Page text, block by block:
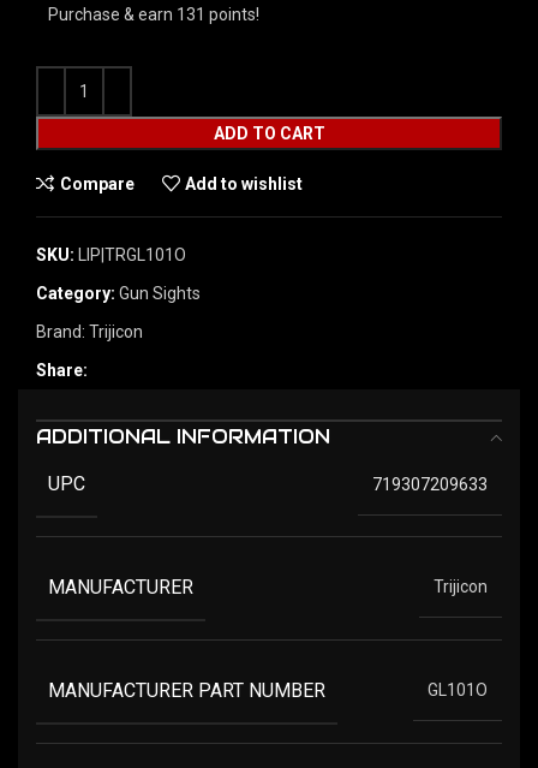
Purchase & earn 131 points!
ADD TO CART
Compare Add to wishlist
SKU: LIP|TRGL101O
Category: Gun Sights
Brand: Trijicon
Share:
ADDITIONAL INFORMATION
UPC 719307209633
MANUFACTURER Trijicon
MANUFACTURER PART NUMBER GL101O